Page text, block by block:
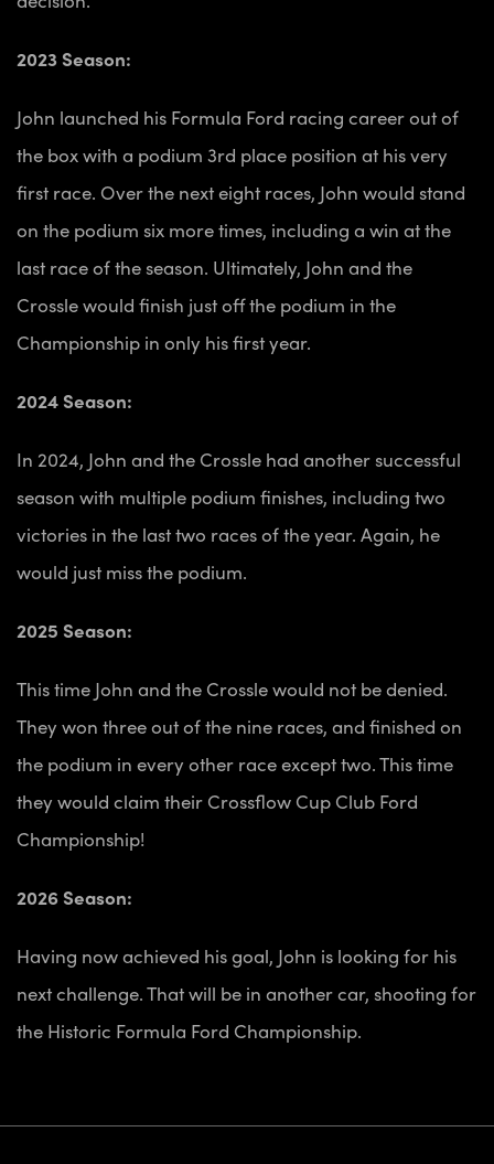
2023 Season:
John launched his Formula Ford racing career out of
the box with a podium 3rd place position at his very
first race. Over the next eight races, John would stand
on the podium six more times, including a win at the
last race of the season. Ultimately, John and the
Crossle would finish just off the podium in the
Championship in only his first year.
2024 Season:
In 2024, John and the Crossle had another successful
season with multiple podium finishes, including two
victories in the last two races of the year. Again, he
would just miss the podium.
2025 Season:
This time John and the Crossle would not be denied.
They won three out of the nine races, and finished on
the podium in every other race except two. This time
they would claim their Crossflow Cup Club Ford
Championship!
2026 Season:
Having now achieved his goal, John is looking for his
next challenge. That will be in another car, shooting for
the Historic Formula Ford Championship.